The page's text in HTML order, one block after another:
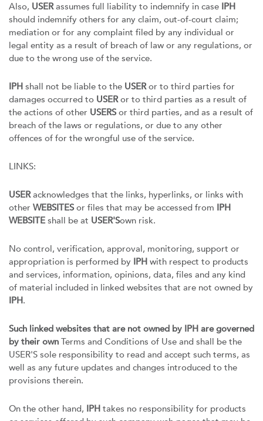
Also, USERassumes full liability to indemnify in case IPH
should indemnify others for any claim, out-of-court claim;
mediation or for any complaint filed by any individual or
legal entity as a result of breach of law or any regulations, or
due to the wrong use of the service.
IPH shall not be liable to the USERor to third parties for
damages occurred to USERor to third parties as a result of
the actions of other USERSor third parties, and as a result of
breach of the laws or regulations, or due to any other
offences of for the wrongful use of the service.
LINKS:
USERacknowledges that the links, hyperlinks, or links with
other WEBSITESor files that may be accessed from IPH
WEBSITE shall be at USER'Sown risk.
No control, verification, approval, monitoring, support or
appropriation is performed by IPH with respect to products
and services, information, opinions, data, files and any kind
of material included in linked websites that are not owned by
IPH.
Such linked websites that are not owned by IPH are governed
by their own Terms and Conditions of Use and shall be the
USER'S sole responsibility to read and accept such terms, as
well as any future updates and changes introduced to the
provisions therein.
On the other hand, IPH takes no responsibility for products